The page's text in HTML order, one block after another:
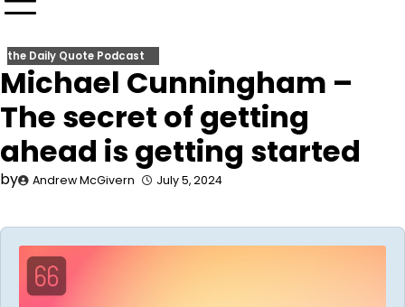
the Daily Quote Podcast
Michael Cunningham –
The secret of getting
ahead is getting started
by Andrew McGivern July 5, 2024
Audio
Player